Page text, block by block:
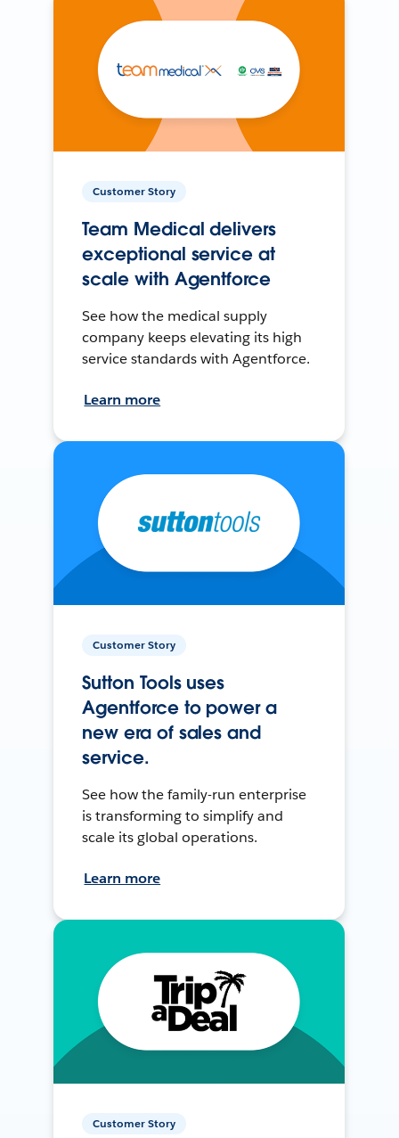
Customer Story
Team Medical delivers
exceptional service at
scale with Agentforce
See how the medical supply
company keeps elevating its high
service standards with Agentforce.
Learn more
Customer Story
Sutton Tools uses
Agentforce to power a
new era of sales and
service.
See how the family-run enterprise
is transforming to simplify and
scale its global operations.
Learn more
Customer Story